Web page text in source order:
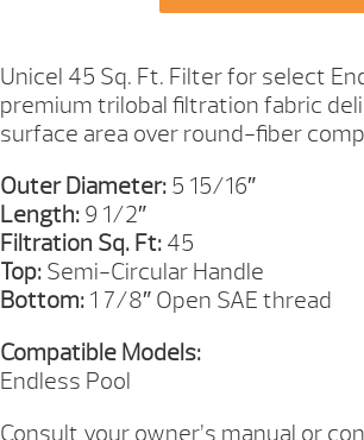
Unicel 45 Sq. Ft. Filter for select
premium trilobal filtration fabric
surface area over round-fiber
Outer Diameter: 5 15/16″
Length: 9 1/2″
Filtration Sq. Ft: 45
Top: Semi-Circular Handle
Bottom: 1 7/8″ Open SAE thread
Compatible Models:
Endless Pool
Consult your owner’s manual or